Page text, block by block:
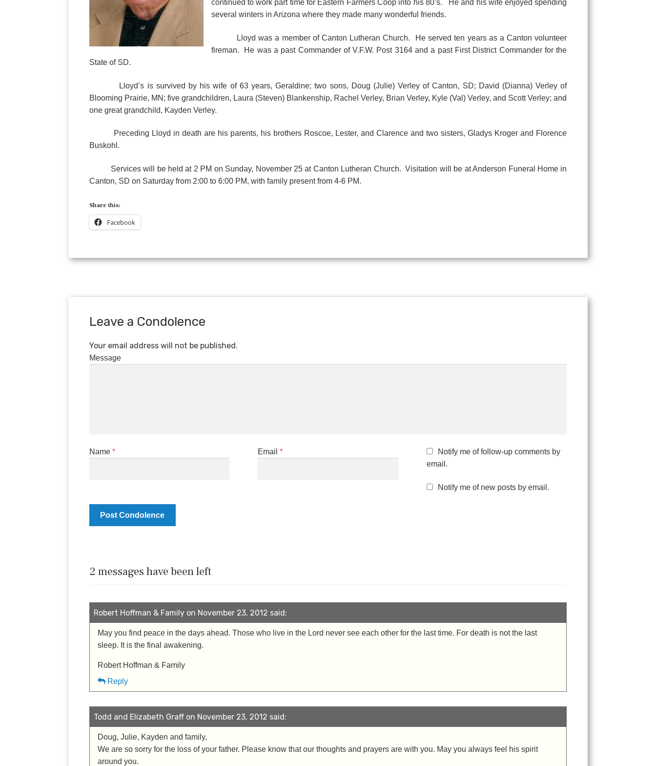
continued to work part time for Eastern Farmers Coop into his 80’s. He and his wife enjoyed spending
several winters in Arizona where they made many wonderful friends.
Lloyd was a member of Canton Lutheran Church. He served ten years as a Canton volunteer
fireman. He was a past Commander of V.F.W. Post 3164 and a past First District Commander for the
State of SD.
Lloyd’s is survived by his wife of 63 years, Geraldine; two sons, Doug (Julie) Verley of Canton, SD; David (Dianna) Verley of
Blooming Prairie, MN; five grandchildren, Laura (Steven) Blankenship, Rachel Verley, Brian Verley, Kyle (Val) Verley, and Scott Verley; and
one great grandchild, Kayden Verley.
Preceding Lloyd in death are his parents, his brothers Roscoe, Lester, and Clarence and two sisters, Gladys Kroger and Florence
Buskohl.
Services will be held at 2 PM on Sunday, November 25 at Canton Lutheran Church. Visitation will be at Anderson Funeral Home in
Canton, SD on Saturday from 2:00 to 6:00 PM, with family present from 4-6 PM.
Share this:
Facebook
Leave a Condolence
Your email address will not be published.
Message
Name * Email*
Notify me of follow-up comments by
email.
Notify me of new posts by email.
2 messages have been left
Robert Hoffman & Family on November 23, 2012 said:
May you find peace in the days ahead. Those who live in the Lord never see each other for the last time. For death is not the last
sleep. It is the final awakening.
Robert Hoffman & Family
Reply
Todd and Elizabeth Graff on November 23, 2012 said:
Doug, Julie, Kayden and family,
We are so sorry for the loss of your father. Please know that our thoughts and prayers are with you. May you always feel his spirit
around you.